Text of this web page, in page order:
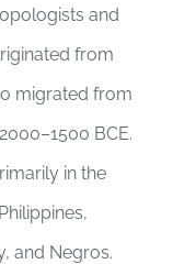
and
from
migrated from
BCE.
in the
and Negros.